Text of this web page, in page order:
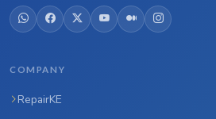
COMPANY
RepairKE